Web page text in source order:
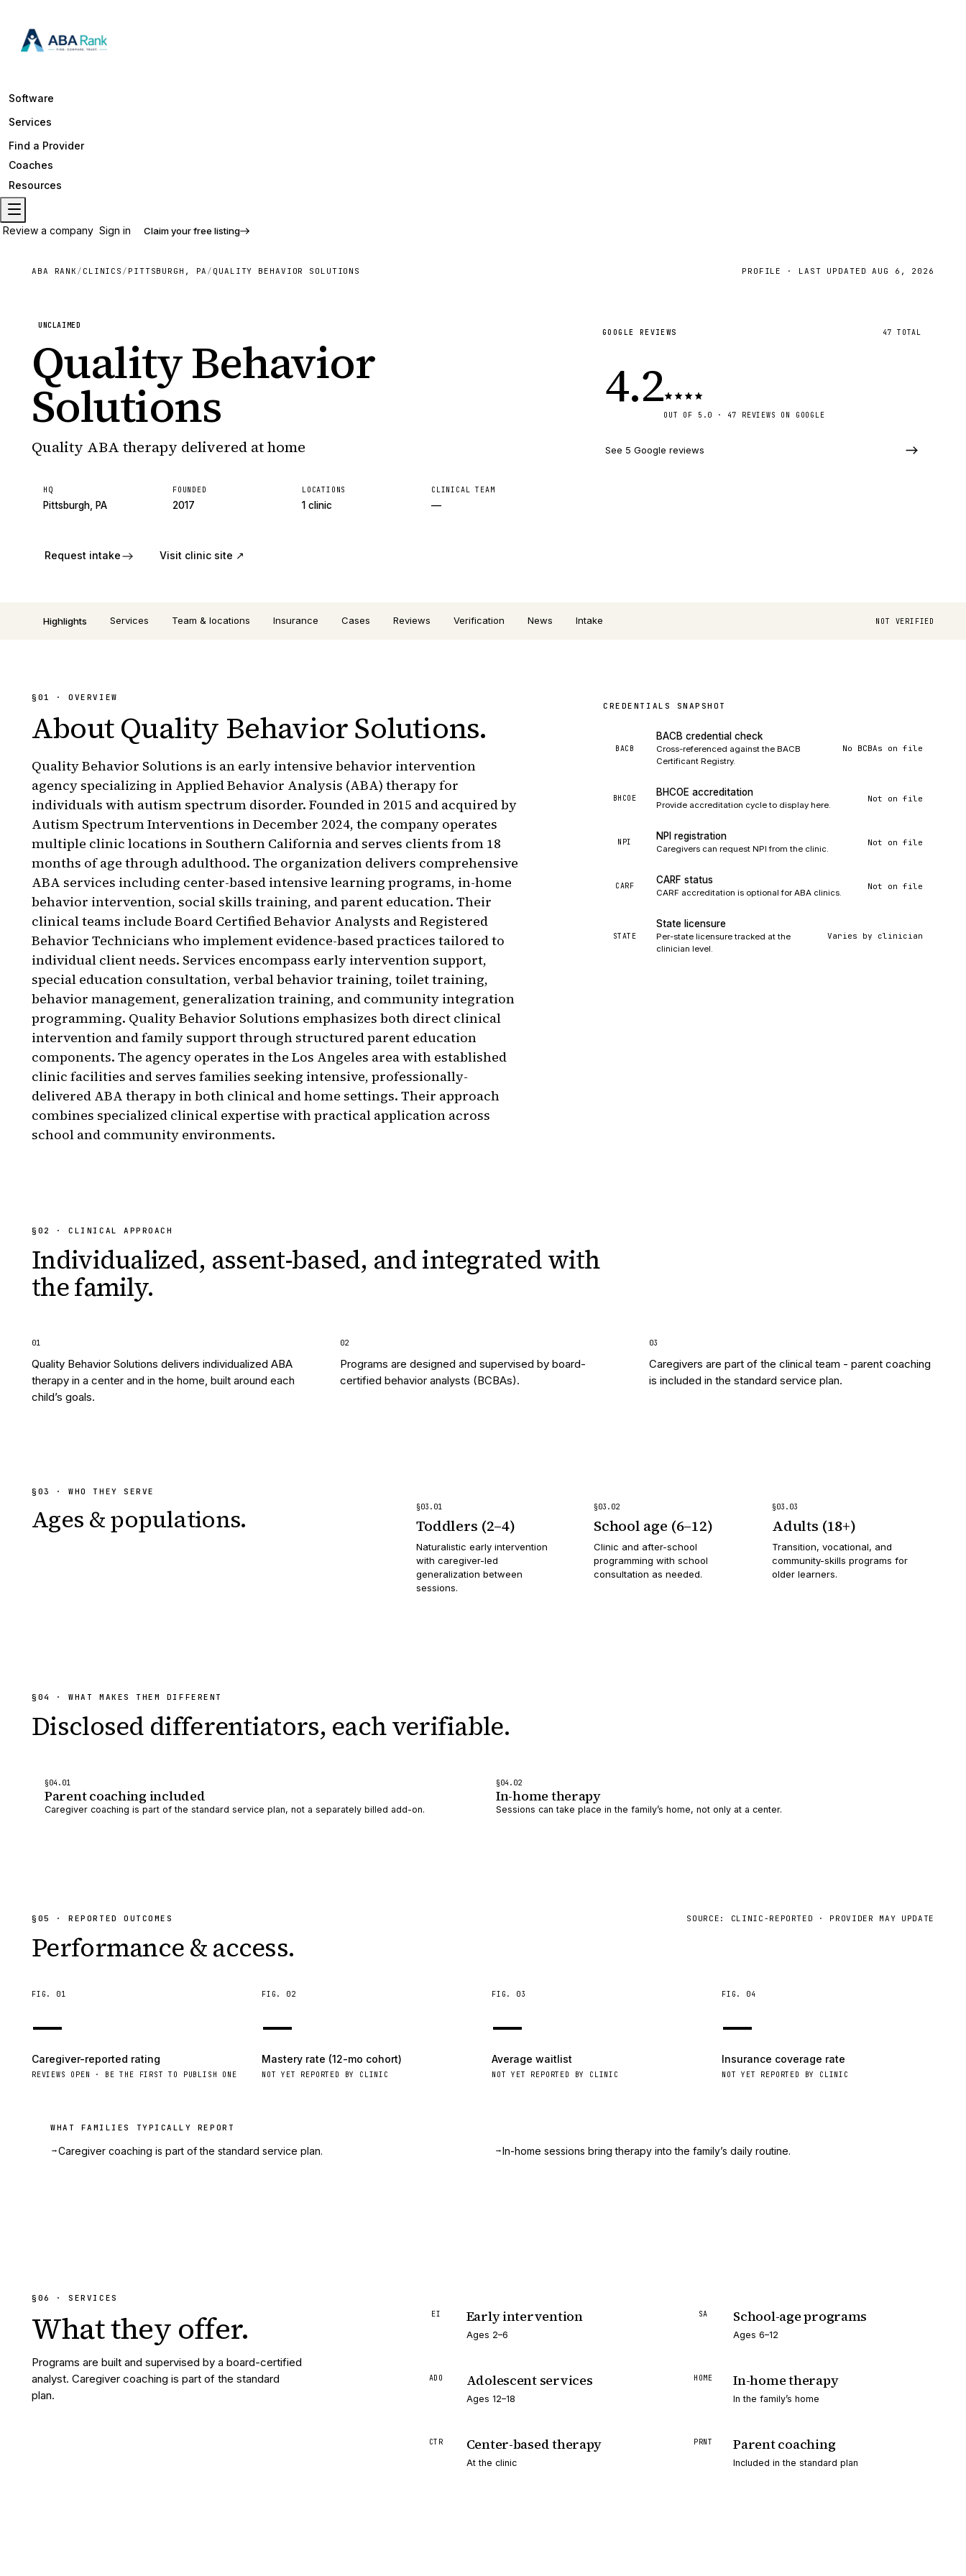
Software
Services
Find a Provider
Coaches
Resources
Review a company Sign in Claim your free listing
ABA RANK / CLINICS / PITTSBURGH, PA / QUALITY BEHAVIOR SOLUTIONS PROFILE · LAST UPDATEDAUG 6, 2026
UNCLAIMED
Quality Behavior
Solutions
Quality ABA therapy delivered at home
HQ
Pittsburgh, PA
FOUNDED
2017
LOCATIONS
1 clinic
CLINICAL TEAM
—
Request intake Visit clinic site ↗
GOOGLE REVIEWS 47 TOTAL
4.2OUT OF 5.0 · 47 REVIEWS ON GOOGLE
See 5 Google reviews
Highlights Services Team & locations Insurance Cases Reviews Verification News Intake NOT VERIFIED
§ 01 · OVERVIEW
AboutQuality Behavior Solutions.
Quality Behavior Solutions is an early intensive behavior intervention
agency specializing in Applied Behavior Analysis (ABA) therapy for
individuals with autism spectrum disorder. Founded in 2015 and acquired by
Autism Spectrum Interventions in December 2024, the company operates
multiple clinic locations in Southern California and serves clients from 18
months of age through adulthood. The organization delivers comprehensive
ABA services including center-based intensive learning programs, in-home
behavior intervention, social skills training, and parent education. Their
clinical teams include Board Certified Behavior Analysts and Registered
Behavior Technicians who implement evidence-based practices tailored to
individual client needs. Services encompass early intervention support,
special education consultation, verbal behavior training, toilet training,
behavior management, generalization training, and community integration
programming. Quality Behavior Solutions emphasizes both direct clinical
intervention and family support through structured parent education
components. The agency operates in the Los Angeles area with established
clinic facilities and serves families seeking intensive, professionally-
delivered ABA therapy in both clinical and home settings. Their approach
combines specialized clinical expertise with practical application across
school and community environments.
CREDENTIALS SNAPSHOT
BACB
BACB credential check
Cross-referenced against the BACB
Certificant Registry.
No BCBAs on file
BHCOE
BHCOE accreditation
Provide accreditation cycle to display here.
Not on file
NPI
NPI registration
Caregivers can request NPI from the clinic.
Not on file
CARF
CARF status
CARF accreditation is optional for ABA clinics.
Not on file
STATE
State licensure
Per-state licensure tracked at the
clinician level.
Varies by clinician
§ 02 · CLINICAL APPROACH
Individualized, assent-based, and integratedwith
the family.
01
Quality Behavior Solutions delivers individualized ABA
therapy in a center and in the home, built around each
child’s goals.
02
Programs are designed and supervised by board-
certified behavior analysts (BCBAs).
03
Caregivers are part of the clinical team - parent coaching
is included in the standard service plan.
§ 03 · WHO THEY SERVE
Ages & populations. §03 . 01
Toddlers (2–4)
Naturalistic early intervention
with caregiver-led
generalization between
sessions.
§03 . 02
School age (6–12)
Clinic and after-school
programming with school
consultation as needed.
§03 . 03
Adults (18+)
Transition, vocational, and
community-skills programs for
older learners.
§ 04 · WHAT MAKES THEM DIFFERENT
Disclosed differentiators, each verifiable.
§04 .01
Parent coaching included
Caregiver coaching is part of the standard service plan, not a separately billed add-on.
§04 .02
In-home therapy
Sessions can take place in the family’s home, not only at a center.
§ 05 · REPORTED OUTCOMES
Performance & access.
SOURCE: CLINIC-REPORTED · PROVIDER MAY UPDATE
FIG. 01
—
Caregiver-reported rating
REVIEWS OPEN · BE THE FIRST TO PUBLISH ONE
FIG. 02
—
Mastery rate (12-mo cohort)
NOT YET REPORTED BY CLINIC
FIG. 03
—
Average waitlist
NOT YET REPORTED BY CLINIC
FIG. 04
—
Insurance coverage rate
NOT YET REPORTED BY CLINIC
WHAT FAMILIES TYPICALLY REPORT
→Caregiver coaching is part of the standard service plan. →In-home sessions bring therapy into the family’s daily routine.
§ 06 · SERVICES
What they offer.
Programs are built and supervised by a board-certified
analyst. Caregiver coaching is part of the standard
plan.
EI Early intervention
Ages 2–6
SA School-age programs
Ages 6–12
ADO Adolescent services
Ages 12–18
HOME In-home therapy
In the family’s home
CTR Center-based therapy
At the clinic
PRNT Parent coaching
Included in the standard plan